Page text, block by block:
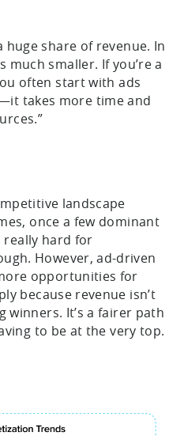
huge share of revenue. In
smaller. If you’re a
often start with ads
takes more time and
landscape
once a few dominant
really hard for
However, ad-driven
opportunities for
because revenue isn’t
winners. It’s a fairer path
to be at the very top.